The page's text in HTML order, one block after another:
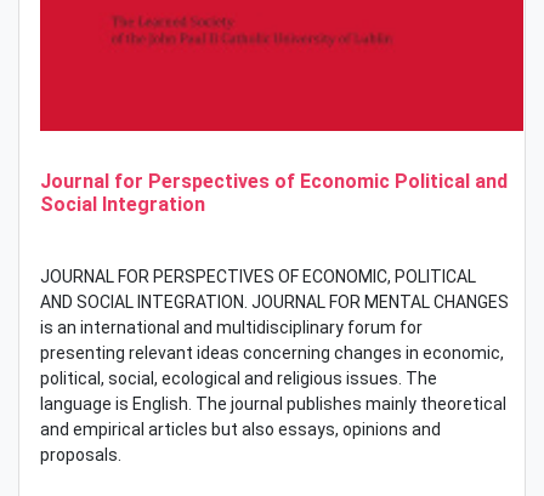
Journal for Perspectives of Economic Political and
Social Integration
JOURNAL FOR PERSPECTIVES OF ECONOMIC, POLITICAL
AND SOCIAL INTEGRATION. JOURNAL FOR MENTAL CHANGES
is an international and multidisciplinary forum for
presenting relevant ideas concerning changes in economic,
political, social, ecological and religious issues. The
language is English. The journal publishes mainly theoretical
and empirical articles but also essays, opinions and
proposals.